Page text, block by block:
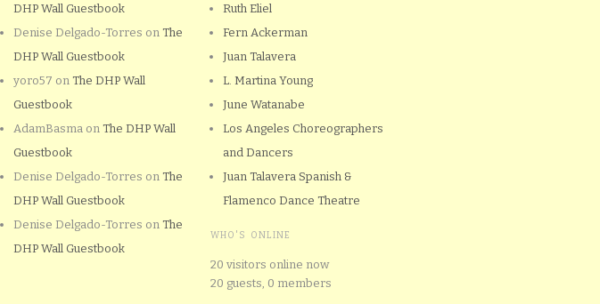
DHP Wall Guestbook
Denise Delgado-Torres on The
DHP Wall Guestbook
yoro57 on The DHP Wall
Guestbook
AdamBasma on The DHP Wall
Guestbook
Denise Delgado-Torres on The
DHP Wall Guestbook
Denise Delgado-Torres on The
DHP Wall Guestbook
Ruth Eliel
Fern Ackerman
Juan Talavera
L. Martina Young
June Watanabe
Los Angeles Choreographers
and Dancers
Juan Talavera Spanish &
Flamenco Dance Theatre
WHO'S ONLINE
20 visitors online now
20 guests, 0 members